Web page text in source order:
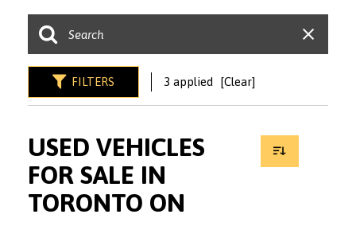
FILTERS 3 applied [Clear]
USED VEHICLES
FOR SALE IN
TORONTO ON